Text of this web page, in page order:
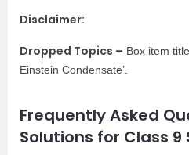
Disclaimer:
Dropped Topics – Box item
Einstein Condensate’.
Frequently Asked
Solutions for Class 9